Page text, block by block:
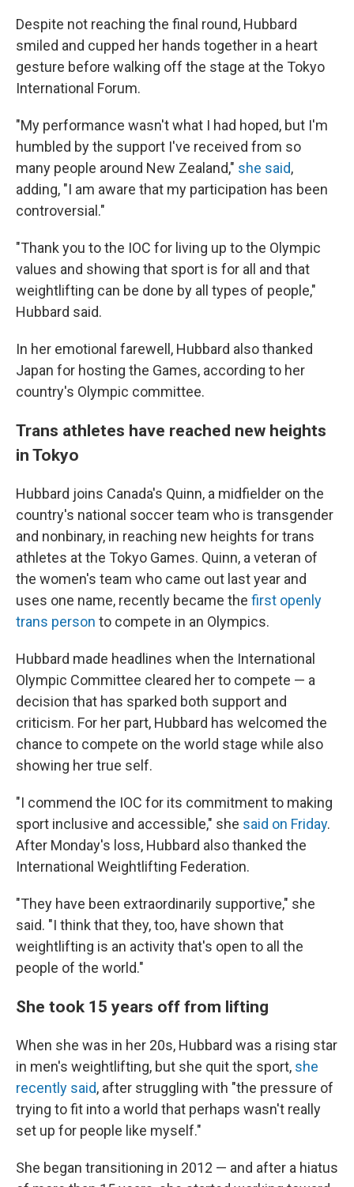
Despite not reaching the final round, Hubbard
smiled and cupped her hands together in a heart
gesture before walking off the stage at the Tokyo
International Forum.
"My performance wasn't what I had hoped, but I'm
humbled by the support I've received from so
many people around New Zealand," she said,
adding, "I am aware that my participation has been
controversial."
"Thank you to the IOC for living up to the Olympic
values and showing that sport is for all and that
weightlifting can be done by all types of people,"
Hubbard said.
In her emotional farewell, Hubbard also thanked
Japan for hosting the Games, according to her
country's Olympic committee.
Trans athletes have reached new heights
in Tokyo
Hubbard joins Canada's Quinn, a midfielder on the
country's national soccer team who is transgender
and nonbinary, in reaching new heights for trans
athletes at the Tokyo Games. Quinn, a veteran of
the women's team who came out last year and
uses one name, recently became the first openly
trans person to compete in an Olympics.
Hubbard made headlines when the International
Olympic Committee cleared her to compete — a
decision that has sparked both support and
criticism. For her part, Hubbard has welcomed the
chance to compete on the world stage while also
showing her true self.
"I commend the IOC for its commitment to making
sport inclusive and accessible," she said on Friday.
After Monday's loss, Hubbard also thanked the
International Weightlifting Federation.
"They have been extraordinarily supportive," she
said. "I think that they, too, have shown that
weightlifting is an activity that's open to all the
people of the world."
She took 15 years off from lifting
When she was in her 20s, Hubbard was a rising star
in men's weightlifting, but she quit the sport, she
recently said, after struggling with "the pressure of
trying to fit into a world that perhaps wasn't really
set up for people like myself."
She began transitioning in 2012 — and after a hiatus